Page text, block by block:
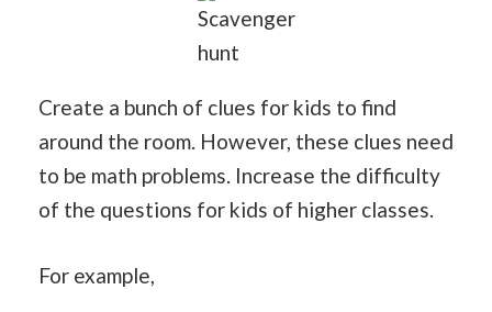
Scavenger
hunt
Create a bunch of clues for kids to find
around the room. However, these clues need
to be math problems. Increase the difficulty
of the questions for kids of higher classes.
For example,